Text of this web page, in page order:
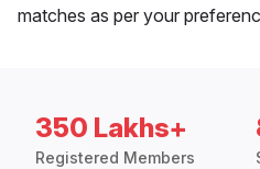
matches as per your
350 Lakhs+
Registered Members